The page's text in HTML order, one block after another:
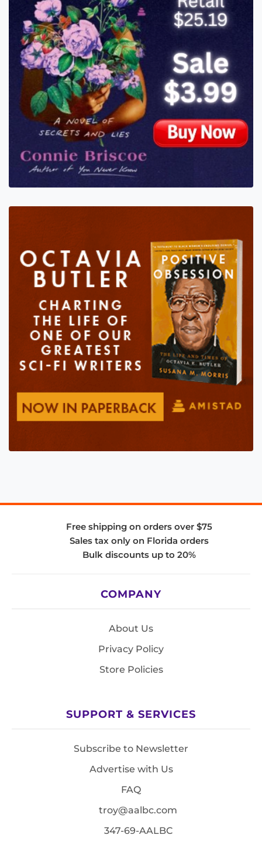
Free shipping on orders over $75
Sales tax only on Florida orders
Bulk discounts up to 20%
COMPANY
About Us
Privacy Policy
Store Policies
SUPPORT & SERVICES
Subscribe to Newsletter
Advertise with Us
FAQ
troy@aalbc.com
347-69-AALBC